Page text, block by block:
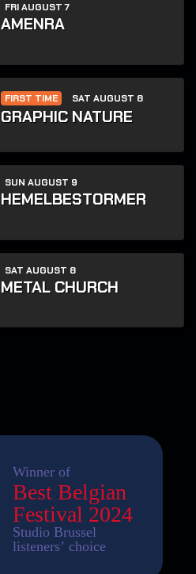
FRI AUGUST 7
AMENRA
FIRST TIME SAT AUGUST 8
GRAPHIC NATURE
SUN AUGUST 9
HEMELBESTORMER
SAT AUGUST 8
METAL CHURCH